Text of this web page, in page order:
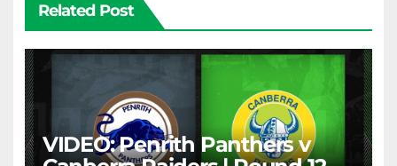
Related Post
VIDEO: Penrith Panthers v